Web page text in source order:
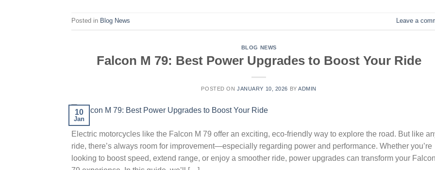
Posted in Blog News Leave a
BLOG NEWS
Falcon M 79: Best Power Upgrades to Boost Your Ride
POSTED ONJANUARY 10, 2026 BYADMIN
10
Jan
Electric motorcycles like the Falcon M 79 offer an exciting, eco-friendly way to explore the road. But like
ride, there’s always room for improvement—especially regarding power and performance. Whether you’re
looking to boost speed, extend range, or enjoy a smoother ride, power upgrades can transform your